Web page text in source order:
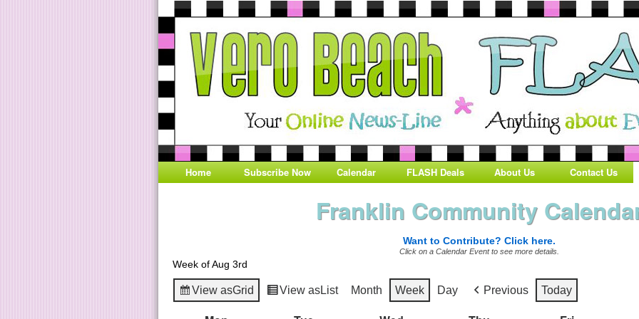
Home Subscribe Now Calendar FLASH Deals About Us Contact Us
Franklin Community
Want to Contribute? Click here.
Click on a Calendar Event to see more details.
Week of Aug 3rd
View asGrid View asList Month Week Day Previous Today